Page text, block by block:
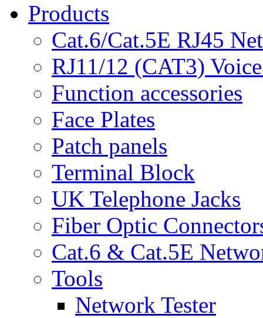
Products
Cat.6/Cat.5E RJ45
RJ11/12 (CAT3)
Function accessories
Face Plates
Patch panels
Terminal Block
UK Telephone Jacks
Fiber Optic
Cat.6 & Cat.5E
Tools
Network Tester